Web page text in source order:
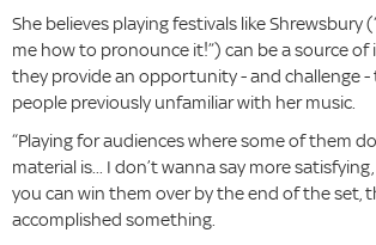
She believes playing festivals like Shrewsbury
me how to pronounce it!”) can be a source
they provide an opportunity - and challenge
people previously unfamiliar with her music.
“Playing for audiences where some of them
material is... I don’t wanna say more
you can win them over by the end of the set,
accomplished something.